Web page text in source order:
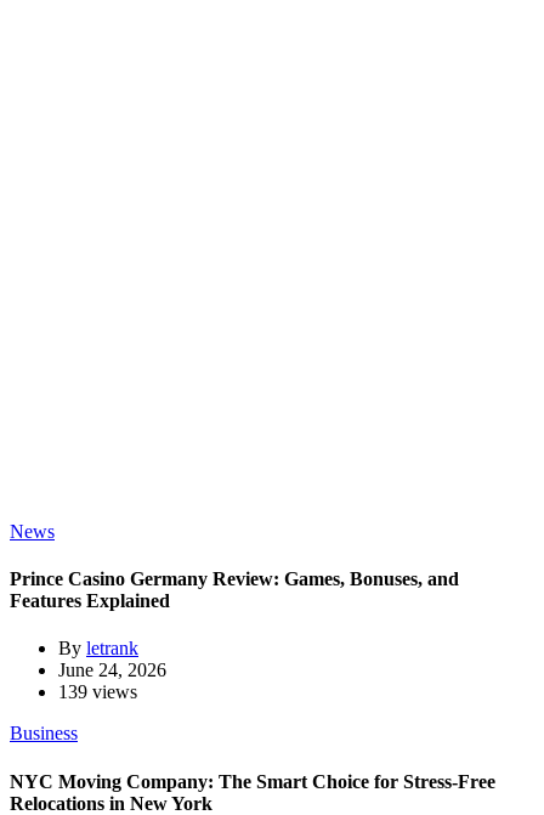
News
Prince Casino Germany Review: Games, Bonuses, and
Features Explained
By letrank
June 24, 2026
139 views
Business
NYC Moving Company: The Smart Choice for Stress-Free
Relocations in New York